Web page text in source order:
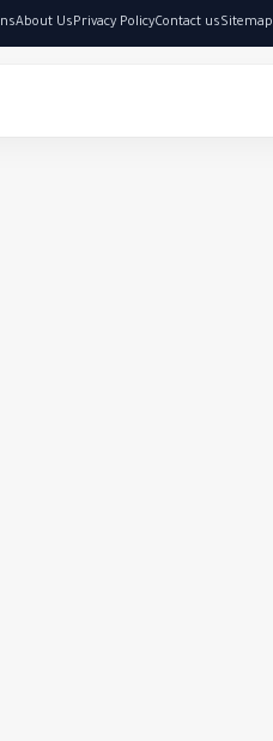
About UsPrivacy PolicyContact usSitemap